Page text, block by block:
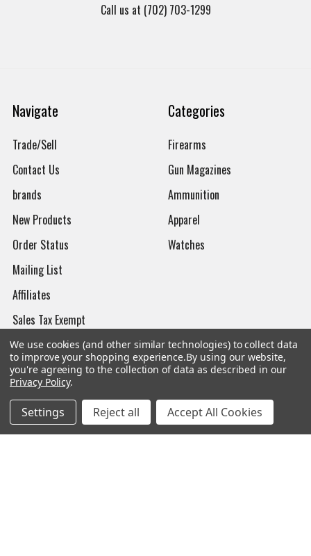
Call us at (702) 703-1299
Navigate
Trade/Sell
Contact Us
brands
New Products
Order Status
Mailing List
Affiliates
Sales Tax Exempt
Bitcoin Checkout
Sitemap
Categories
Firearms
Gun Magazines
Ammunition
Apparel
Watches
Popular Brands
We use cookies (and other similar technologies) to collect data
to improve your shopping experience.By using our website,
you're agreeing to the collection of data as described in our
Privacy Policy.
Settings Reject all Accept All Cookies